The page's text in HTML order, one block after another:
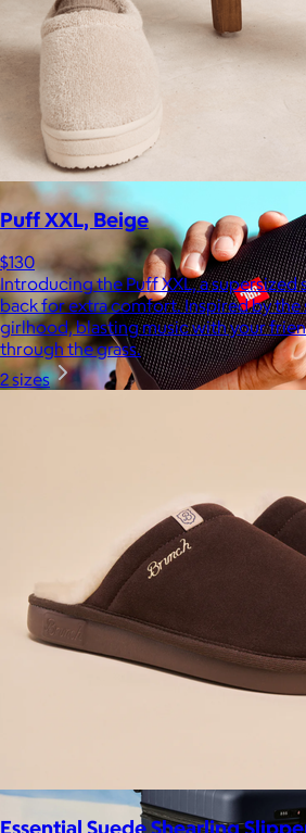
Ridge builds premium everyday
Ridge Wallet to Keycases, Rings, Travel,
$50+
Waterproof, shockproof, dustproof,
battery life are just some of the
world-renowned.
Puff XXL, Beige
$130
Introducing the Puff XXL, a supersized
back for extra comfort. Inspired by
girlhood, blasting music with your
through the grass.
2 sizes
Essential Suede Shearling